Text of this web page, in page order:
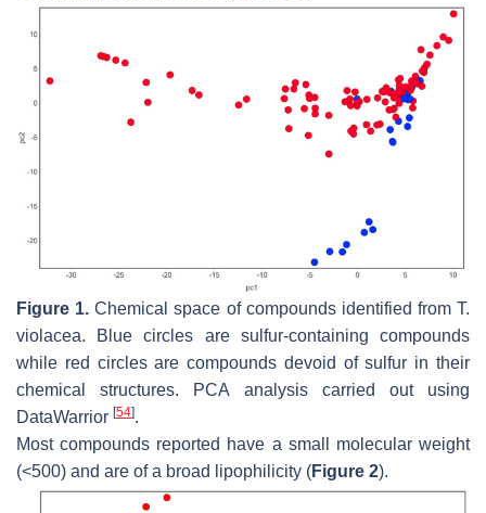
Figure 1. Chemical space of compounds identified from T.
violacea. Blue circles are sulfur-containing compounds
while red circles are compounds devoid of sulfur in their
chemical structures. PCA analysis carried out using
DataWarrior [54].
Most compounds reported have a small molecular weight
(<500) and are of a broad lipophilicity (Figure 2).